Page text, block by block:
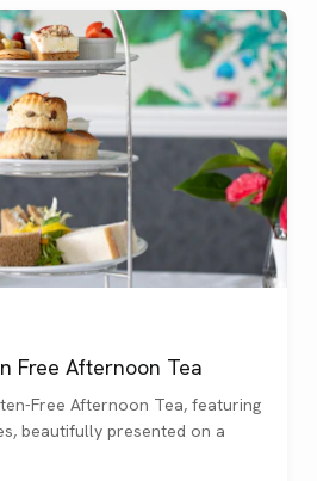
Free Afternoon Tea
Free Afternoon Tea, featuring
beautifully presented on a